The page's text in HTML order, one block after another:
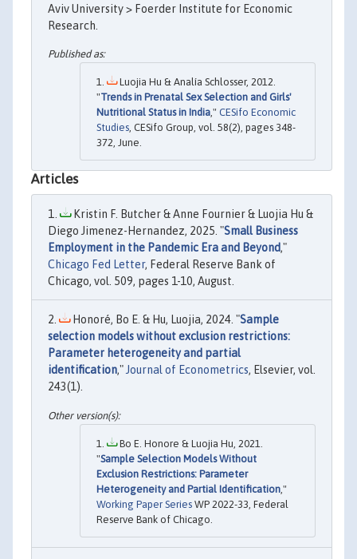
Aviv University > Foerder Institute for Economic
Research.
Luojia Hu & Analía Schlosser, 2012.
"Trends in Prenatal Sex Selection and Girls'
Nutritional Status in India," CESifo Economic
Studies, CESifo Group, vol. 58(2), pages 348-
372, June.
Articles
Kristin F. Butcher & Anne Fournier & Luojia Hu &
Diego Jimenez-Hernandez, 2025. "Small Business
Employment in the Pandemic Era and Beyond,"
Chicago Fed Letter, Federal Reserve Bank of
Chicago, vol. 509, pages 1-10, August.
Honoré, Bo E. & Hu, Luojia, 2024. "Sample
selection models without exclusion restrictions:
Parameter heterogeneity and partial
identification,"Journal of Econometrics, Elsevier, vol.
243(1).
Bo E. Honore & Luojia Hu, 2021.
"Sample Selection Models Without
Exclusion Restrictions: Parameter
Heterogeneity and Partial Identification ,"
Working Paper Series WP 2022-33, Federal
Reserve Bank of Chicago.